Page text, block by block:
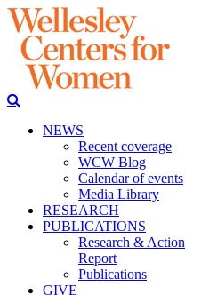
NEWS
Recent coverage
WCW Blog
Calendar of events
Media Library
RESEARCH
PUBLICATIONS
Research & Action
Report
Publications
GIVE